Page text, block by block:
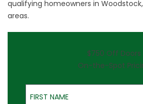
qualifying homeowners in
areas.
$750 Off Doors
On-the-Spot
First Name